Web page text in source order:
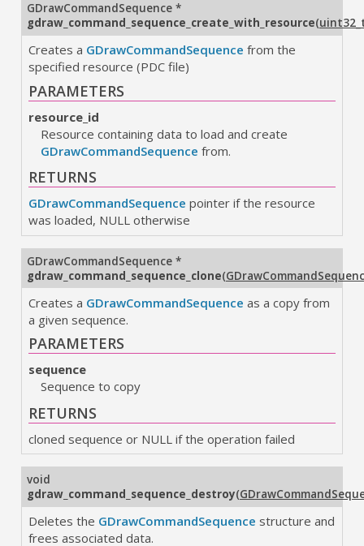
GDrawCommandSequence*
gdraw_command_sequence_create_with_resource(
Creates a GDrawCommandSequence from the
specified resource (PDC file)
PARAMETERS
resource_id
Resource containing data to load and create
GDrawCommandSequence from.
RETURNS
GDrawCommandSequence pointer if the resource
was loaded, NULL otherwise
GDrawCommandSequence*
gdraw_command_sequence_clone(
Creates a GDrawCommandSequence as a copy from
a given sequence.
PARAMETERS
sequence
Sequence to copy
RETURNS
cloned sequence or NULL if the operation failed
void
gdraw_command_sequence_destroy(
Deletes the GDrawCommandSequence structure and
frees associated data.